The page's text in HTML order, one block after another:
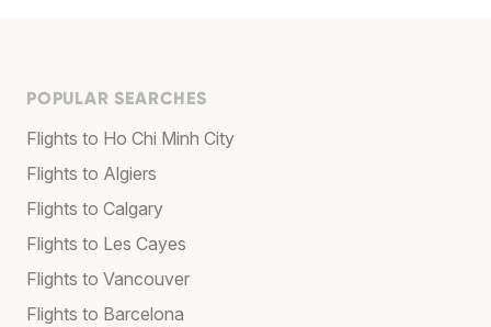
POPULAR SEARCHES
Flights to Ho Chi Minh City
Flights to Algiers
Flights to Calgary
Flights to Les Cayes
Flights to Vancouver
Flights to Barcelona